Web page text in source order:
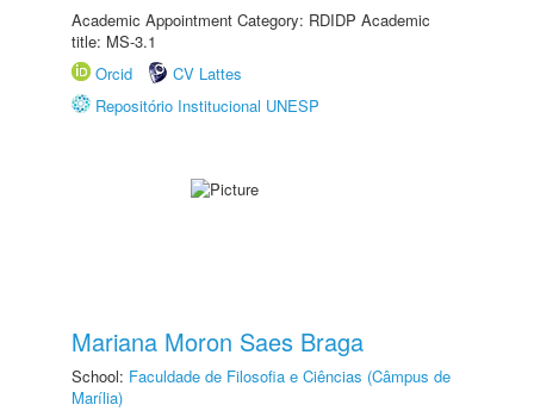
Academic Appointment Category: RDIDP Academic
title: MS-3.1
Orcid
CV Lattes
Repositório Institucional UNESP
Mariana Moron Saes Braga
School: Faculdade de Filosofia e Ciências (Câmpus de
Marília)